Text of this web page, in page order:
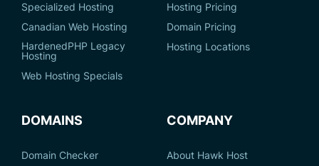
Specialized Hosting
Canadian Web Hosting
HardenedPHP Legacy
Hosting
Web Hosting Specials
Hosting Pricing
Domain Pricing
Hosting Locations
DOMAINS
Domain Checker
COMPANY
About Hawk Host